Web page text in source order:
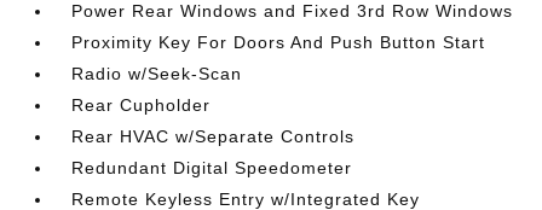
Power Rear Windows and Fixed 3rd Row Windows
Proximity Key For Doors And Push Button Start
Radio w/Seek-Scan
Rear Cupholder
Rear HVAC w/Separate Controls
Redundant Digital Speedometer
Remote Keyless Entry w/Integrated Key